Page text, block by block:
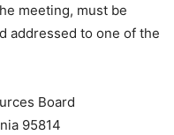
meeting, must be
addressed to one of the
Board
95814